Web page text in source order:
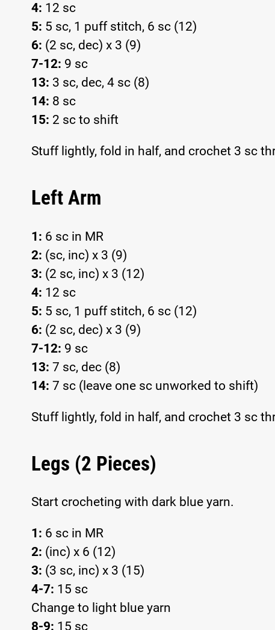
4: 12 sc
5: 5 sc, 1 puff stitch, 6 sc (12)
6: (2 sc, dec) x 3 (9)
7-12: 9 sc
13: 3 sc, dec, 4 sc (8)
14: 8 sc
15: 2 sc to shift
Stuff lightly, fold in half, and crochet 3 sc
Left Arm
1: 6 sc in MR
2: (sc, inc) x 3 (9)
3: (2 sc, inc) x 3 (12)
4: 12 sc
5: 5 sc, 1 puff stitch, 6 sc (12)
6: (2 sc, dec) x 3 (9)
7-12: 9 sc
13: 7 sc, dec (8)
14: 7 sc (leave one sc unworked to shift)
Stuff lightly, fold in half, and crochet 3 sc
Legs (2 Pieces)
Start crocheting with dark blue yarn.
1: 6 sc in MR
2: (inc) x 6 (12)
3: (3 sc, inc) x 3 (15)
4-7: 15 sc
Change to light blue yarn
8-9: 15 sc